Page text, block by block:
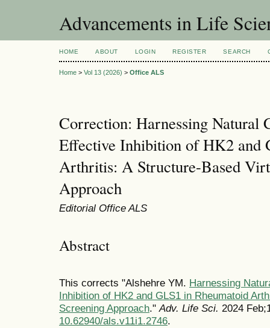
Advancements in Life
HOME ABOUT LOGIN REGISTER SEARCH
Home > Vol 13 (2026) > Office ALS
Correction: Harnessing Natural
Effective Inhibition of HK2 and
Arthritis: A Structure-Based
Approach
Editorial Office ALS
Abstract
This corrects "Alshehre YM. Harnessing
Inhibition of HK2 and GLS1 in Rheumatoid
Screening Approach."Adv. Life Sci. 2024
10.62940/als.v11i1.2746.